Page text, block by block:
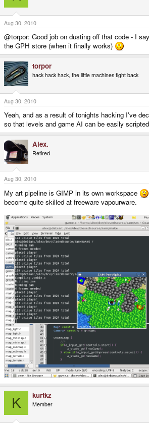
Aug 30, 2010
@torpor: Good job on dusting off that code - I
the GPH store (when it finally works)
torpor
hack hack hack, the little machines fight back
Aug 30, 2010
Yeah, and as a result of tonights hacking I've
so that levels and game AI can be easily
Alex.
Retired
Aug 30, 2010
My art pipeline is GIMP in its own workspace
become quite skilled at freeware vapourware.
K kurtkz
Member